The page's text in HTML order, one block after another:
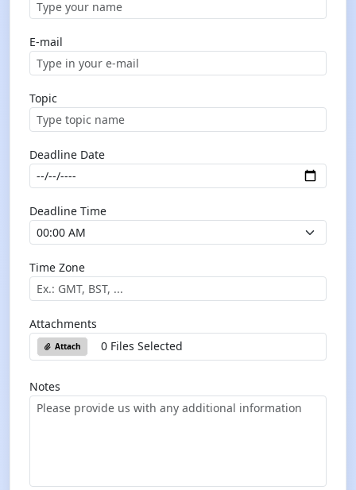
E-mail
Topic
Deadline Date
Deadline Time
Time Zone
Attachments
Attach 0 Files Selected
Notes